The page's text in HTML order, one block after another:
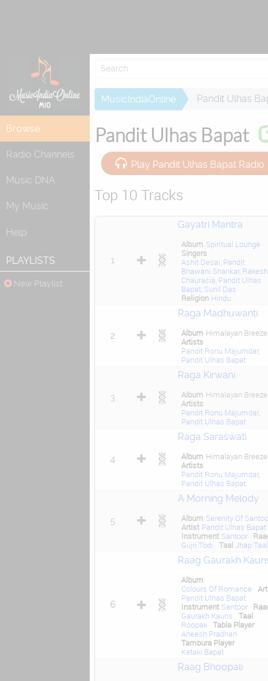
Browse
Radio Channels
Music DNA
My Music
Help
PLAYLISTS
New Playlist
MusicIndiaOnline Pandit Ulhas
Pandit Ulhas Bapat
Play Pandit Ulhas Bapat Radio
Top 10 Tracks
1
Gayatri Mantra
Album Spiritual Lounge
Singers
Ashit Desai Pandit
Bhawani Shankar, Rakesh
Chaurasia Pandit Ulhas
Bapat, Sunil Das
Religion Hindu
2
Raga Madhuwanti
Album Himalayan Breeze
Artists
Pandit Ronu Majumdar,
Pandit Ulhas Bapat
3
Raga Kirwani
Album Himalayan Breeze
Artists
Pandit Ronu Majumdar,
Pandit Ulhas Bapat
4
Raga Saraswati
Album Himalayan Breeze
Artists
Pandit Ronu Majumdar,
Pandit Ulhas Bapat
5
A Morning Melody
Album Serenity Of
Artist Pandit Ulhas Bapat
Instrument Santoor
Gujri Todi
Taal Jhap Taal
6
Raag Gaurakh
Album
Colours Of Romance
Pandit Ulhas Bapat
Instrument Santoor
Gaurakh Kauns
Taal
Roopak
Tabla Player
Aneesh Pradhan
Tambura Player
Ketaki Bapat
Raag Bhoopali